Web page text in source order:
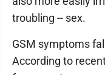
troubling -- sex.
GSM symptoms
According to